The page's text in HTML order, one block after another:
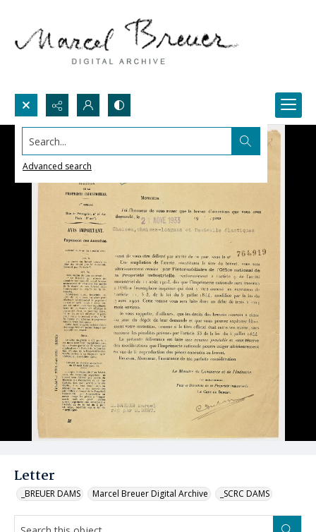
Search...
Advanced search
Letter
_BREUER DAMS Marcel Breuer Digital Archive _SCRC DAMS